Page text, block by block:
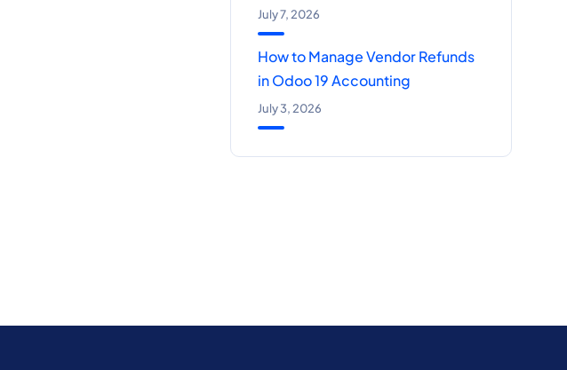
July 7, 2026
How to Manage Vendor Refunds
in Odoo 19 Accounting
July 3, 2026